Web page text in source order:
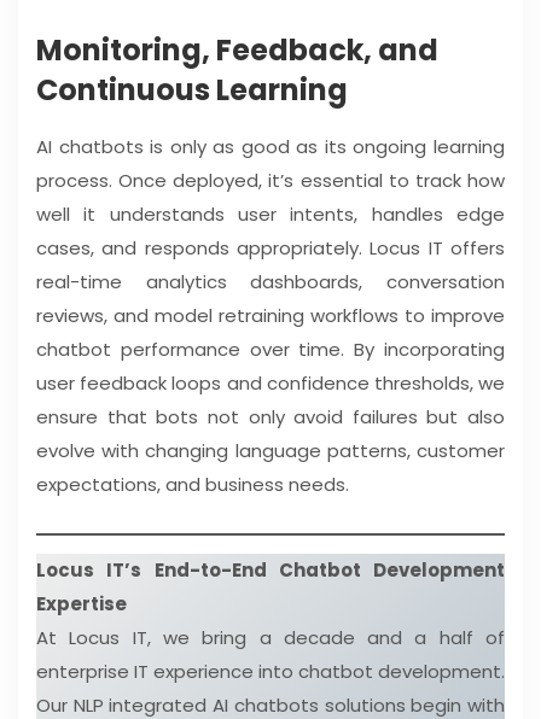
Monitoring, Feedback, and
Continuous Learning
AI chatbots is only as good as its ongoing learning
process. Once deployed, it’s essential to track how
well it understands user intents, handles edge
cases, and responds appropriately. Locus IT offers
real-time analytics dashboards, conversation
reviews, and model retraining workflows to improve
chatbot performance over time. By incorporating
user feedback loops and confidence thresholds, we
ensure that bots not only avoid failures but also
evolve with changing language patterns, customer
expectations, and business needs.
Locus IT’s End-to-End Chatbot Development
Expertise
At Locus IT, we bring a decade and a half of
enterprise IT experience into chatbot development.
Our NLP integrated AI chatbots solutions begin with